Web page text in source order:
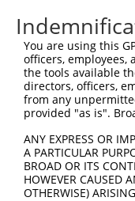
Sbjct 519
Query 593
Sbjct 593
You are using this
officers, employees,
the tools available
directors, officers,
from any
provided "as is".
ANY EXPRESS OR
A PARTICULAR
BROAD OR ITS
HOWEVER CAUSED
OTHERWISE)
Contact Us|Terms